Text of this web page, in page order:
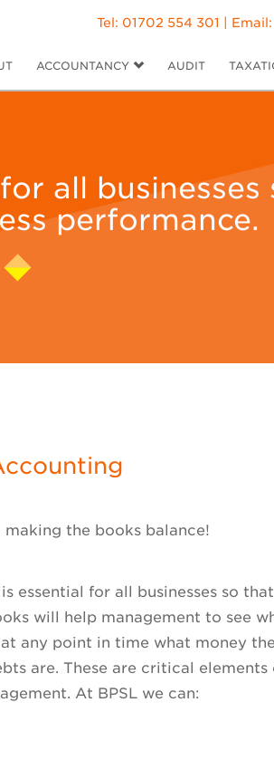
Tel: 01702 554 301 |
ACCOUNTANCY AUDIT
all
performance.
the books balance!
essential for all businesses so
will help management to see
any point in time what money
are. These are critical elements
At BPSL we can: